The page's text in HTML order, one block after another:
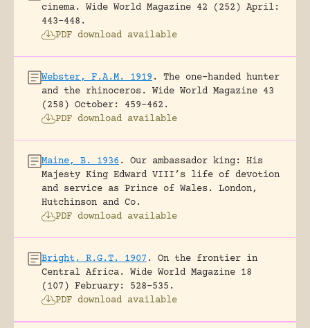
cinema.
Wide World Magazine 42 (252) April:
443-448.
PDF download available
Webster, F.A.M. 1919 .
The one-handed hunter
and the rhinoceros.
Wide World Magazine 43
(258) October: 459-462.
PDF download available
Maine, B. 1936 .
Our ambassador king: His
Majesty King Edward VIII’s life of devotion
and service as Prince of Wales.
London,
Hutchinson and Co.
PDF download available
Bright, R.G.T. 1907 .
On the frontier in
Central Africa.
Wide World Magazine 18
(107) February: 528-535.
PDF download available